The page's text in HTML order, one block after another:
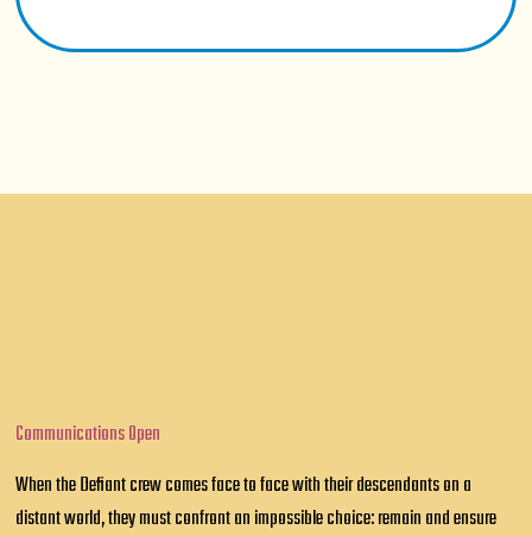
Communications Open
When the Defiant crew comes face to face with their descendants on a
distant world, they must confront an impossible choice: remain and ensure